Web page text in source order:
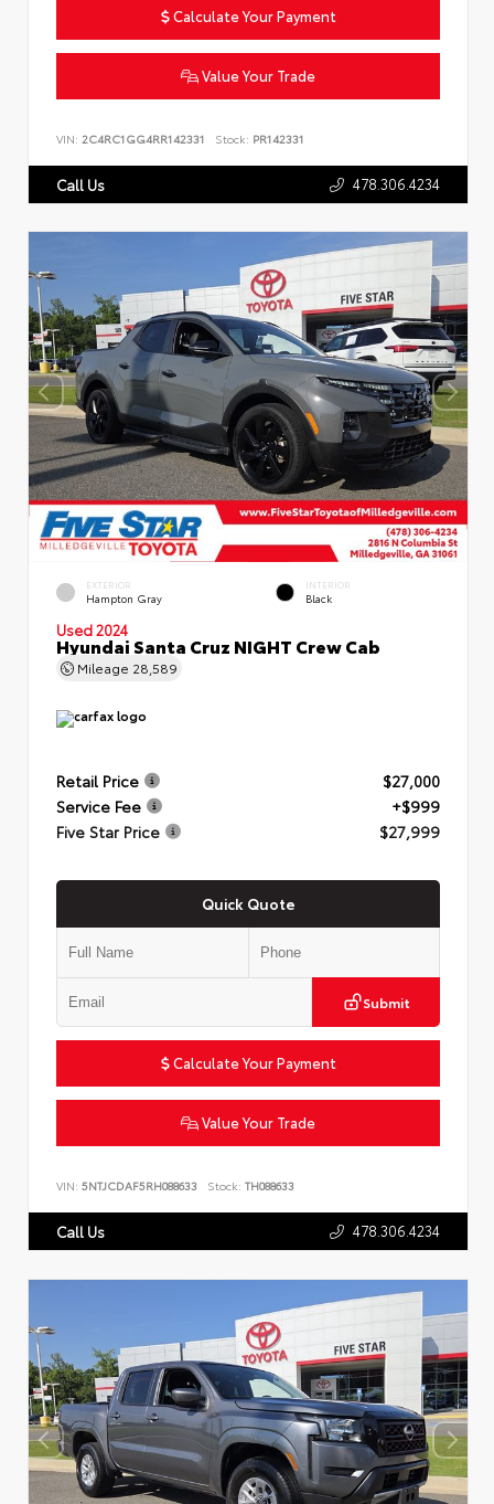
Calculate Your Payment
Value Your Trade
VIN: 2C4RC1GG4RR142331 Stock: PR142331
Call Us 478.306.4234
EXTERIOR
Hampton Gray
INTERIOR
Black
Used 2024
Hyundai Santa Cruz NIGHT Crew Cab
Mileage 28,589
Retail Price
$27,000
Service Fee
+$999
Five Star Price
$27,999
Quick Quote
Submit
Calculate Your Payment
Value Your Trade
VIN: 5NTJCDAF5RH088633 Stock: TH088633
Call Us 478.306.4234